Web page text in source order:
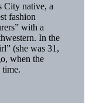
City native, a
fashion
with a
In the
(she was 31,
when the
time.